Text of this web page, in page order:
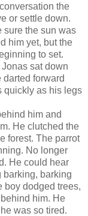
the
or settle down.
sure the sun was
him yet, but the
to set.
sat down
forward
quickly as his legs
him and
He clutched the
forest. The parrot
No longer
He could hear
barking, barking
boy dodged trees,
him. He
was so tired.